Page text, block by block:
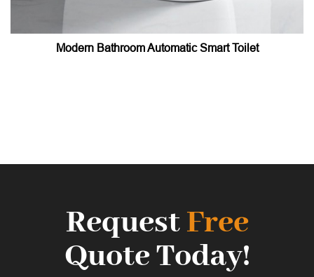
Modern Bathroom Automatic Smart Toilet
RequestFree
Quote Today!